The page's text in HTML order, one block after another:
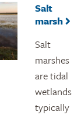
Salt
marsh
Salt
marshes
are tidal
wetlands
typically